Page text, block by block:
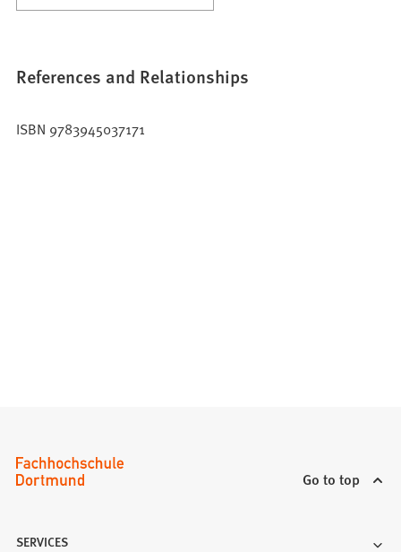
References and Relationships
ISBN 9783945037171
Go to top
SERVICES